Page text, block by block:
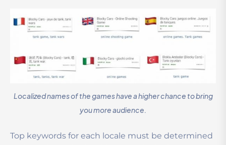
Localized names of the games have a higher chance to bring
you more audience.
Top keywords for each locale must be determined